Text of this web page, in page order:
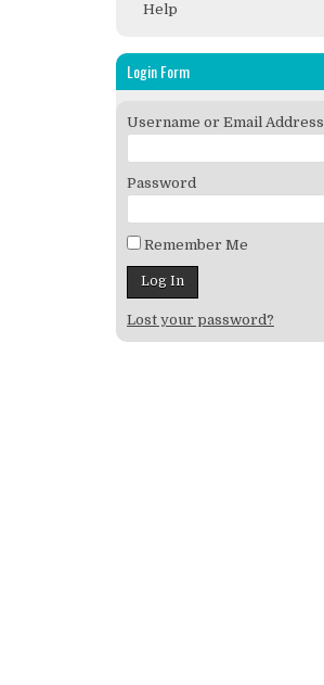
Help
Login Form
Username or Email Address
Password
Remember Me
Lost your password?